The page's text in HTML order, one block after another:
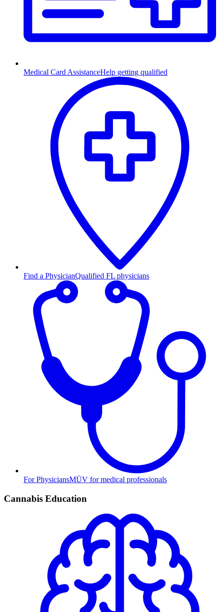
Medical Card AssistanceHelp getting qualified
Find a PhysicianQualified FL physicians
For PhysiciansMÜV for medical professionals
Cannabis Education